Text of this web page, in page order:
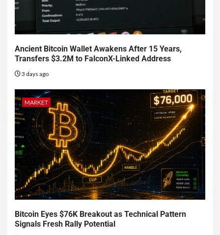
Ancient Bitcoin Wallet Awakens After 15 Years,
Transfers $3.2M to FalconX-Linked Address
3 days ago
MARKET
Bitcoin Eyes $76K Breakout as Technical Pattern
Signals Fresh Rally Potential